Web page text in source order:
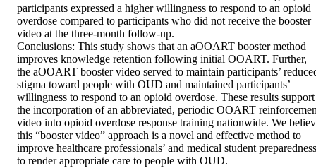
participants expressed a higher willingness to respond to an opioid
overdose compared to participants who did not receive the booster
video at the three-month follow-up.
Conclusions: This study shows that an aOOART booster method
improves knowledge retention following initial OOART. Further,
the aOOART booster video served to maintain participants’
stigma toward people with OUD and maintained participants’
willingness to respond to an opioid overdose. These results support
the incorporation of an abbreviated, periodic OOART
video into opioid overdose response training nationwide. We
this “booster video” approach is a novel and effective method to
improve healthcare professionals’ and medical student preparedness
to render appropriate care to people with OUD.